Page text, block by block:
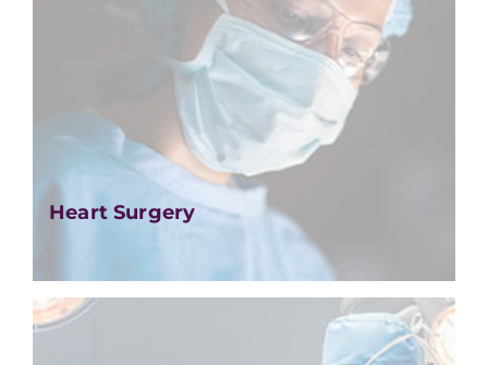
Heart Surgery